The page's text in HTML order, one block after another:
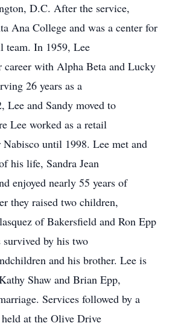
D.C. After the service,
Ana College and was a center for
team. In 1959, Lee
career with Alpha Beta and Lucky
26 years as a
Lee and Sandy moved to
Lee worked as a retail
Nabisco until 1998. Lee met and
his life, Sandra Jean
enjoyed nearly 55 years of
they raised two children,
of Bakersfield and Ron Epp
by his two
and his brother. Lee is
Shaw and Brian Epp,
Services followed by a
at the Olive Drive